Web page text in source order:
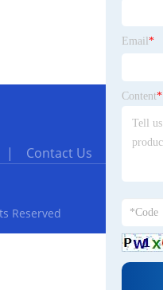
Contact Us
Reserved
Email *
Content*